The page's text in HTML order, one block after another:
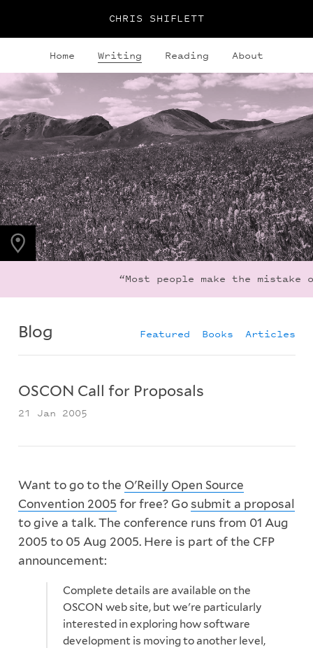
CHRIS SHIFLETT
Home Writing Reading About
PHOTO LOCATION
Maroon Bells, CO
39.0508° N
107.0208° W
“Most people make the
Blog Featured Books Articles
OSCON Call for Proposals
21 Jan 2005
Want to go to the O'Reilly Open Source
Convention 2005 for free? Go submit a proposal
to give a talk. The conference runs from 01 Aug
2005 to 05 Aug 2005. Here is part of the CFP
announcement:
Complete details are available on the
OSCON web site, but we're particularly
interested in exploring how software
development is moving to another level,